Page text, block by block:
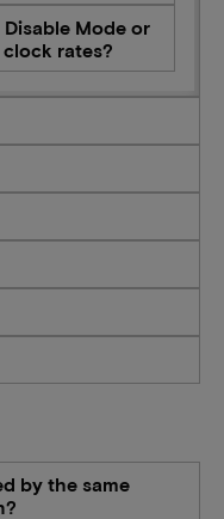
Mode or
rates?
by the same